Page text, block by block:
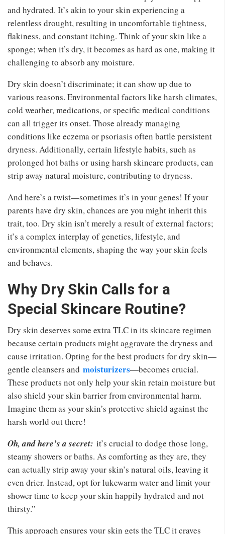
and hydrated. It’s akin to your skin experiencing a
relentless drought, resulting in uncomfortable tightness,
flakiness, and constant itching. Think of your skin like a
sponge; when it’s dry, it becomes as hard as one, making it
challenging to absorb any moisture.
Dry skin doesn’t discriminate; it can show up due to
various reasons. Environmental factors like harsh climates,
cold weather, medications, or specific medical conditions
can all trigger its onset. Those already managing
conditions like eczema or psoriasis often battle persistent
dryness. Additionally, certain lifestyle habits, such as
prolonged hot baths or using harsh skincare products, can
strip away natural moisture, contributing to dryness.
And here’s a twist—sometimes it’s in your genes! If your
parents have dry skin, chances are you might inherit this
trait, too. Dry skin isn’t merely a result of external factors;
it’s a complex interplay of genetics, lifestyle, and
environmental elements, shaping the way your skin feels
and behaves.
Why Dry Skin Calls for a
Special Skincare Routine?
Dry skin deserves some extra TLC in its skincare regimen
because certain products might aggravate the dryness and
cause irritation. Opting for the best products for dry skin—
gentle cleansers and moisturizers—becomes crucial.
These products not only help your skin retain moisture but
also shield your skin barrier from environmental harm.
Imagine them as your skin’s protective shield against the
harsh world out there!
Oh, and here’s a secret: it’s crucial to dodge those long,
steamy showers or baths. As comforting as they are, they
can actually strip away your skin’s natural oils, leaving it
even drier. Instead, opt for lukewarm water and limit your
shower time to keep your skin happily hydrated and not
thirsty.”
This approach ensures your skin gets the TLC it craves